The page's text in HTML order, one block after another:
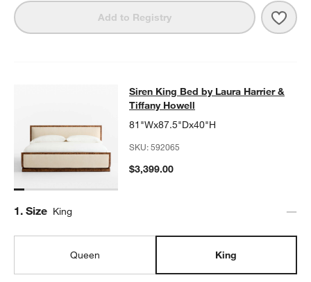
Add to Registry
Siren King Bed by Laura Harrier &
SIREN KING BED BY LAURA HARRIER & TIFFANY HOWELL
Siren King Bed by Laura Harrier &
Tiffany Howell
81"Wx87.5"Dx40"H
SKU:592065
$3,399.00
Step
1. Size King
Queen King